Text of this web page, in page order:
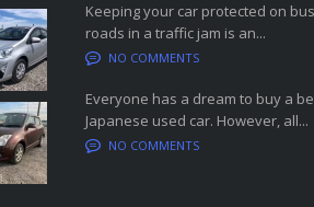
Keeping your car protected on
roads in a traffic jam is an...
NO COMMENTS
Everyone has a dream to buy a
Japanese used car. However, all...
NO COMMENTS